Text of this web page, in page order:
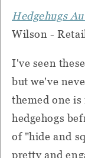
Hedgehugs
Wilson -
I've seen
but we've
themed one is
hedgehogs
of "hide and
pretty and